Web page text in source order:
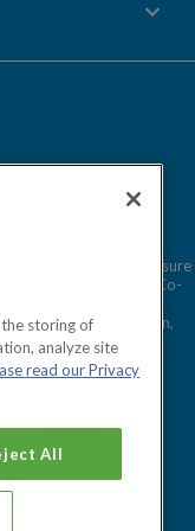
keyboard_arrow_down
of GLL (Greenwich Leisure
society under the Co-
Royal Arsenal, London,
the storing of
analyze site
read our Privacy
All